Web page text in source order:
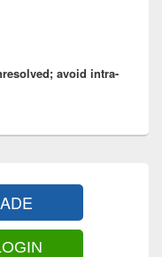
avoid intra-